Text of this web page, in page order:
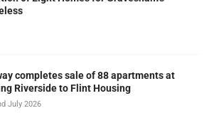
completes sale of 88 apartments at
Riverside to Flint Housing
July 2026